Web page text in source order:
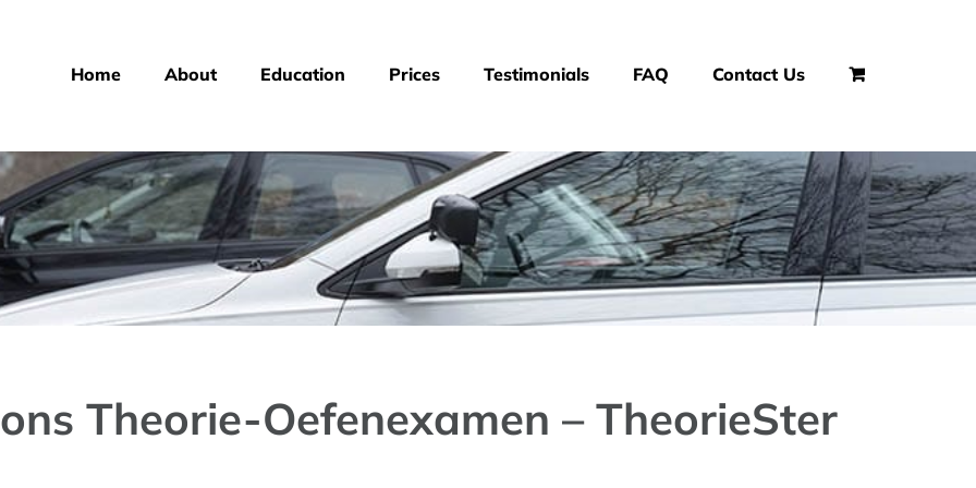
Home About Education Prices Testimonials FAQ Contact Us
Theorie-Oefenexamen – TheorieSter